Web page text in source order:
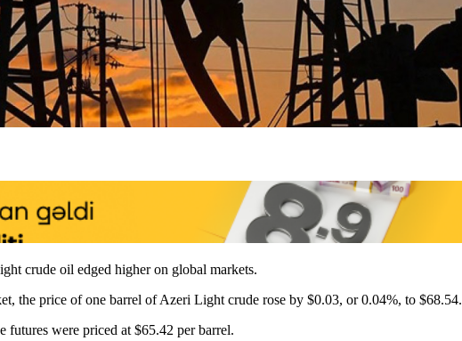
crude oil edged higher on global markets.
the price of one barrel of Azeri Light crude rose by $0.03, or 0.04%, to $68.54.
were priced at $65.42 per barrel.